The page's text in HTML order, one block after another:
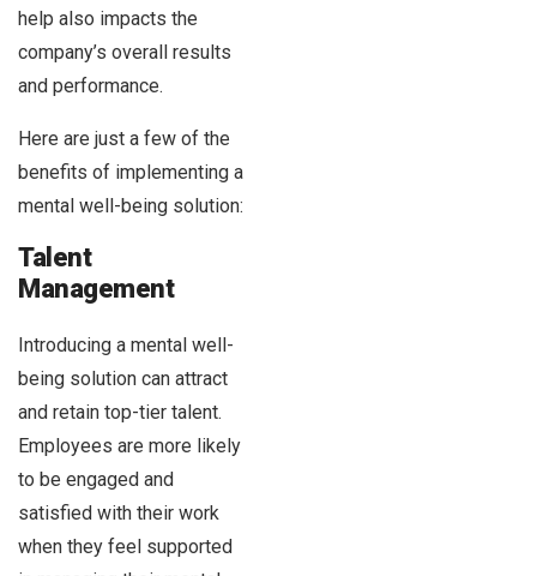
help also impacts the
company’s overall results
and performance.
Here are just a few of the
benefits of implementing a
mental well-being solution:
Talent
Management
Introducing a mental well-
being solution can attract
and retain top-tier talent.
Employees are more likely
to be engaged and
satisfied with their work
when they feel supported